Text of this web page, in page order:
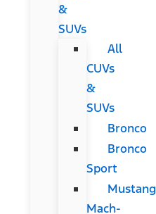
&
SUVs
All
CUVs
&
SUVs
Bronco
Bronco
Sport
Mustang
Mach-